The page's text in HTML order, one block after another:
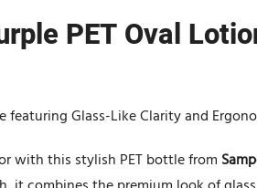
PET Oval
featuring Glass-Like Clarity and
with this stylish PET bottle from